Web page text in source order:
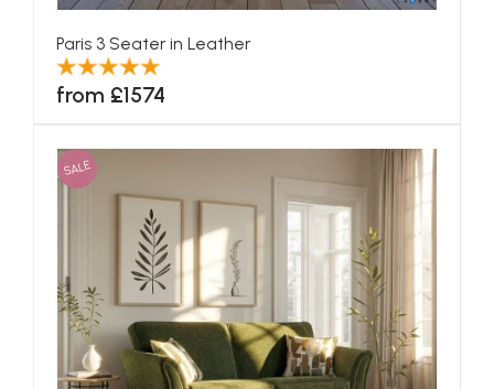
Paris 3 Seater in Leather
from £1574
SALE